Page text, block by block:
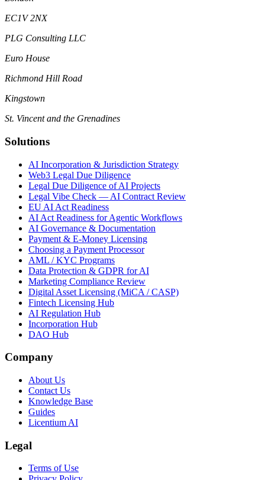
EC1V 2NX
PLG Consulting LLC
Euro House
Richmond Hill Road
Kingstown
St. Vincent and the Grenadines
Solutions
AI Incorporation & Jurisdiction Strategy
Web3 Legal Due Diligence
Legal Due Diligence of AI Projects
Legal Vibe Check — AI Contract Review
EU AI Act Readiness
AI Act Readiness for Agentic Workflows
AI Governance & Documentation
Payment & E-Money Licensing
Choosing a Payment Processor
AML / KYC Programs
Data Protection & GDPR for AI
Marketing Compliance Review
Digital Asset Licensing (MiCA / CASP)
Fintech Licensing Hub
AI Regulation Hub
Incorporation Hub
DAO Hub
Company
About Us
Contact Us
Knowledge Base
Guides
Licentium AI
Legal
Terms of Use